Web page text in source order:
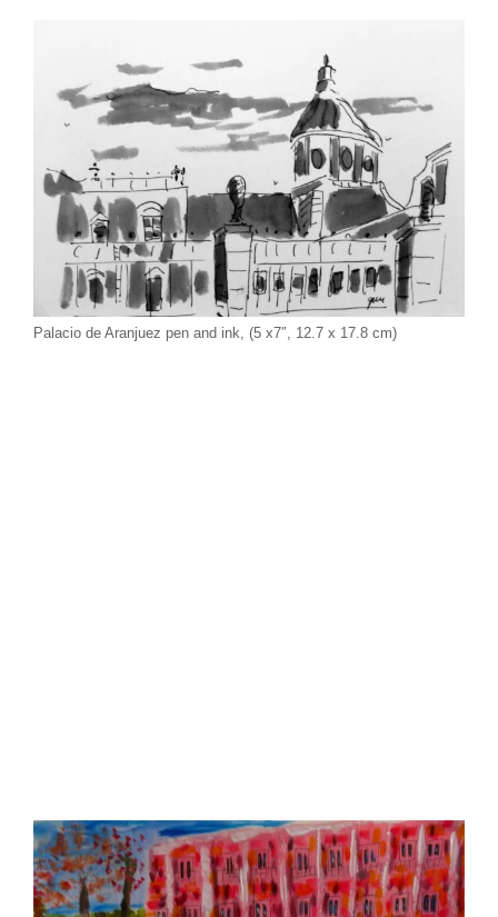
Palacio de Aranjuez pen and ink, (5 x7″, 12.7 x 17.8 cm)